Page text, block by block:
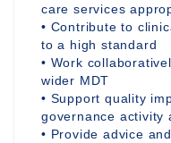
care services
• Contribute to
to a high standard
• Work
wider MDT
• Support quality
governance activity
• Provide advice